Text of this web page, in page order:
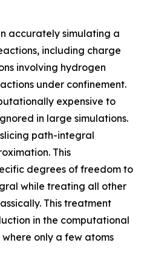
accurately simulating a
including charge
involving hydrogen
under confinement.
expensive to
in large simulations.
path-integral
This
degrees of freedom to
while treating all other
This treatment
in the computational
only a few atoms